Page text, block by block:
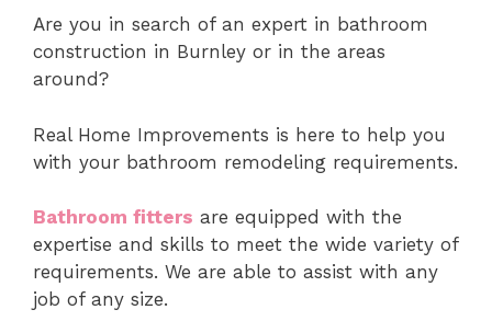
Are you in search of an expert in bathroom
construction in Burnley or in the areas
around?
Real Home Improvements is here to help you
with your bathroom remodeling requirements.
Bathroom fitters are equipped with the
expertise and skills to meet the wide variety of
requirements. We are able to assist with any
job of any size.